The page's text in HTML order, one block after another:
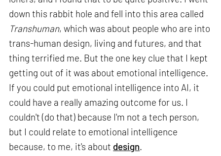
down this rabbit hole and fell into this area called
Transhuman, which was about people who are into
trans-human design, living and futures, and that
thing terrified me. But the one key clue that I kept
getting out of it was about emotional intelligence.
If you could put emotional intelligence into AI, it
could have a really amazing outcome for us. I
couldn't (do that) because I'm not a tech person,
but I could relate to emotional intelligence
because, to me, it's about design.